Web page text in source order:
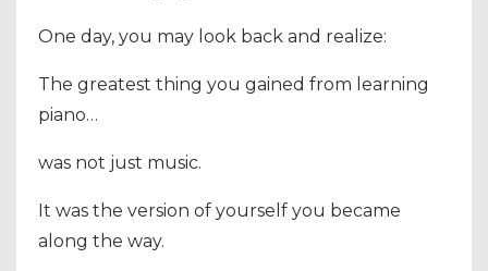
One day, you may look back and realize:
The greatest thing you gained from learning
piano…
was not just music.
It was the version of yourself you became
along the way.